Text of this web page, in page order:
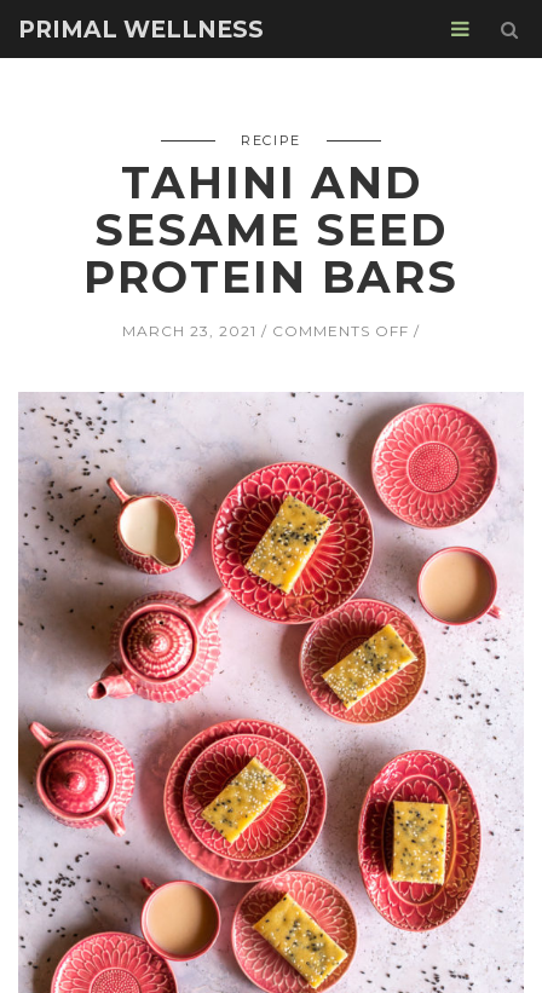
PRIMAL WELLNESS
RECIPE
TAHINI AND
SESAME SEED
PROTEIN BARS
MARCH 23, 2021 COMMENTS OFF ON
SESAME
SEED
PROTEIN
BARS